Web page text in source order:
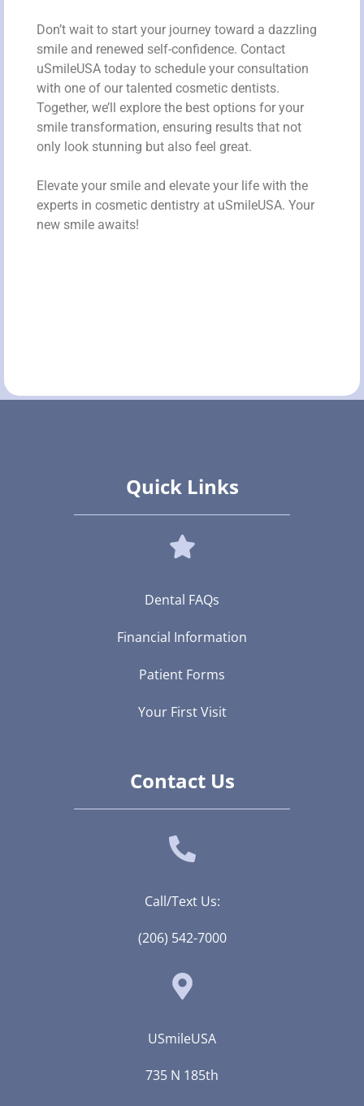
Don’t wait to start your journey toward a dazzling
smile and renewed self-confidence. Contact
uSmileUSA today to schedule your consultation
with one of our talented cosmetic dentists.
Together, we’ll explore the best options for your
smile transformation, ensuring results that not
only look stunning but also feel great.
Elevate your smile and elevate your life with the
experts in cosmetic dentistry at uSmileUSA. Your
new smile awaits!
Quick Links
Dental FAQs
Financial Information
Patient Forms
Your First Visit
Contact Us
Call/Text Us:
(206) 542-7000
USmileUSA
735 N 185th